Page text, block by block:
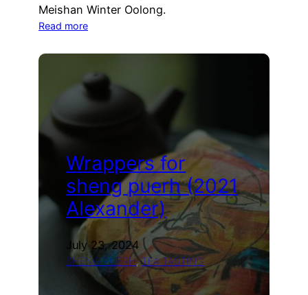
Meishan Winter Oolong.
Read more:
full
Teamania
samples
Wrappers for
sheng puerh (2021
Alexander)
July 23, 2024
SHENG PUERH, TEA TASTING